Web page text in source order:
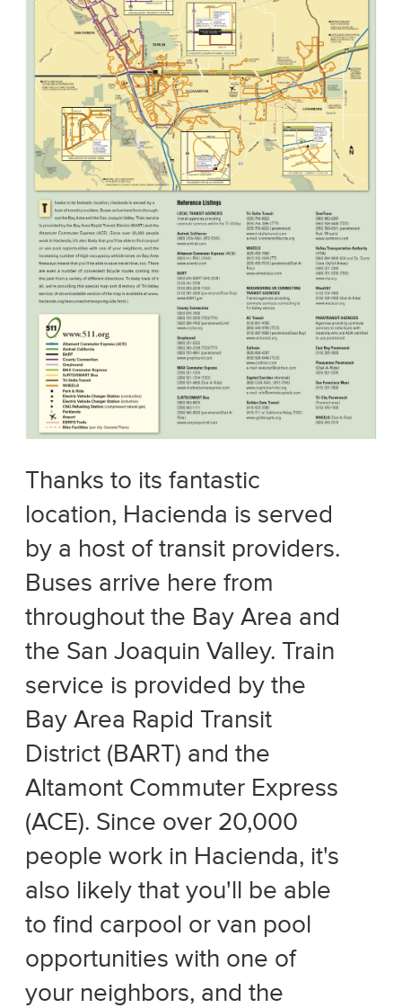
Thanks to its fantastic
location, Hacienda is served
by a host of transit providers.
Buses arrive here from
throughout the Bay Area and
the San Joaquin Valley. Train
service is provided by the
Bay Area Rapid Transit
District (BART) and the
Altamont Commuter Express
(ACE). Since over 20,000
people work in Hacienda, it's
also likely that you'll be able
to find carpool or van pool
opportunities with one of
your neighbors, and the